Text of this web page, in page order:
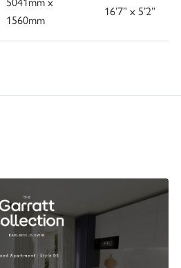
1560mm
16’7” x 5’2”